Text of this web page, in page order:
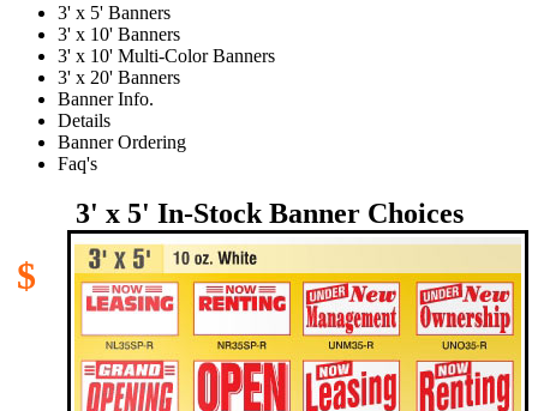
3' x 5' Banners
3' x 10' Banners
3' x 10' Multi-Color Banners
3' x 20' Banners
Banner Info.
Details
Banner Ordering
Faq's
3' x 5' In-Stock Banner Choices
$